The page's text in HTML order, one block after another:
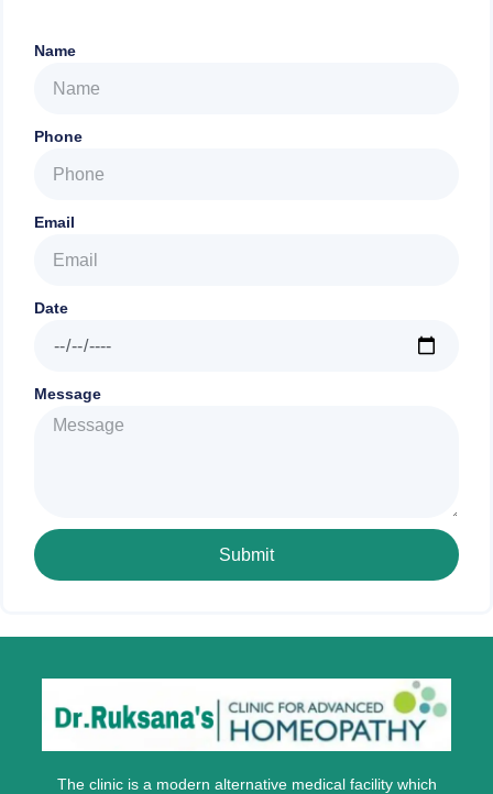
Name
Phone
Email
Date
Message
Submit
The clinic is a modern alternative medical facility which